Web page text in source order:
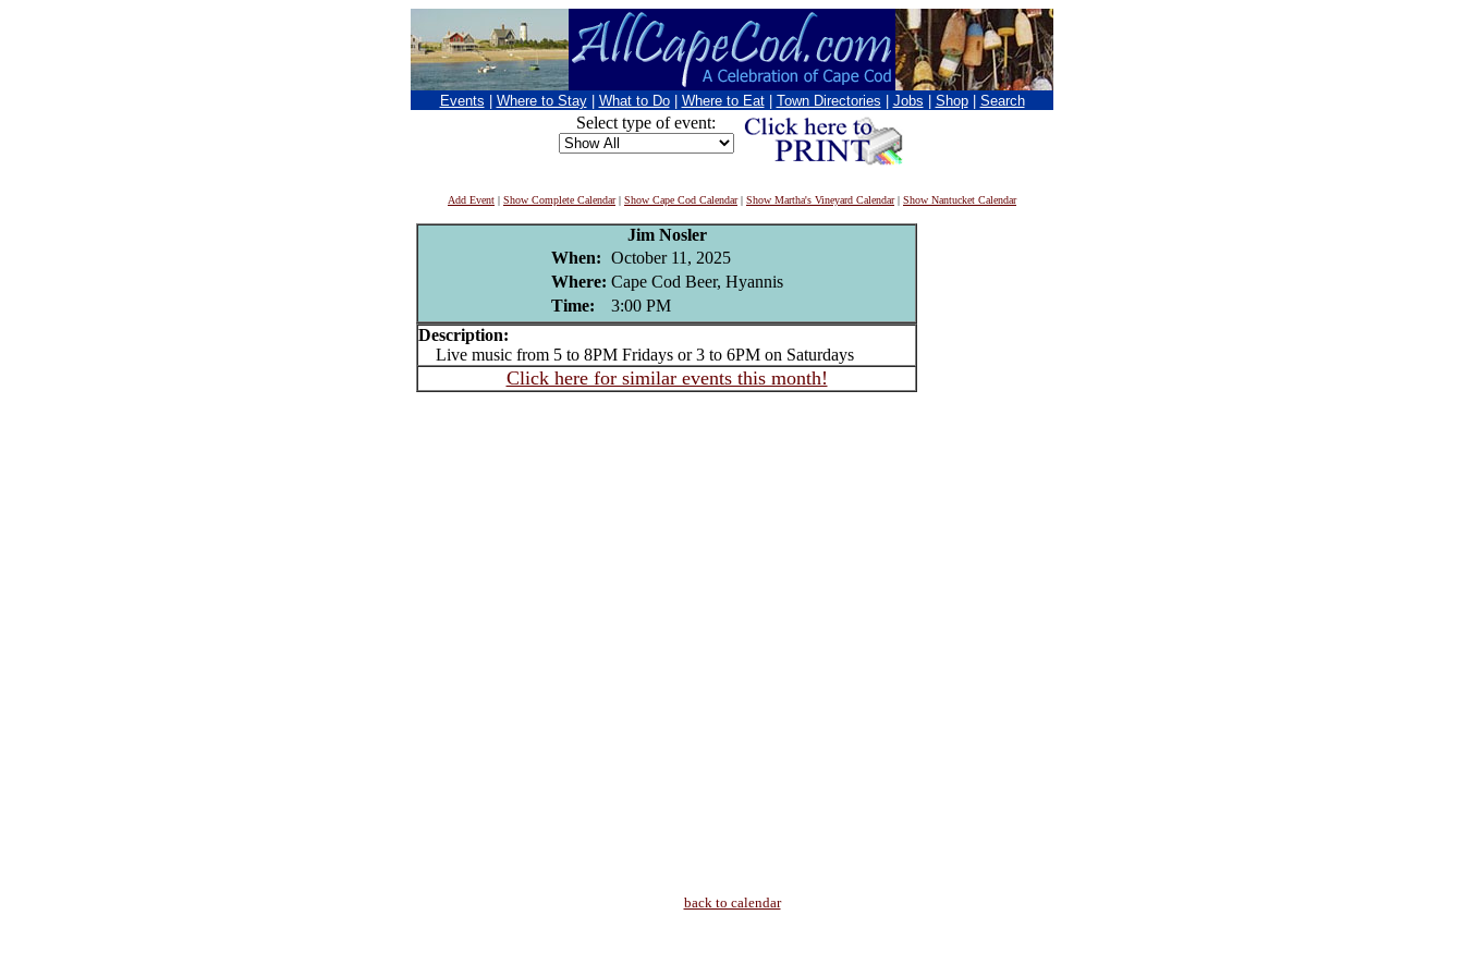
Events Where to Stay What to Do Where to Eat Town Directories Jobs Shop Search
Select type of event:
Add Event | Show Complete Calendar| Show Cape Cod Calendar| Show Martha's Vineyard Calendar| Show Nantucket Calendar
Jim Nosler
When: October 11, 2025
Where: Cape Cod Beer, Hyannis
Time:
3:00 PM
Description:
Live music from 5 to 8PM Fridays or 3 to 6PM on Saturdays
Click here for similar events this month!
back to calendar